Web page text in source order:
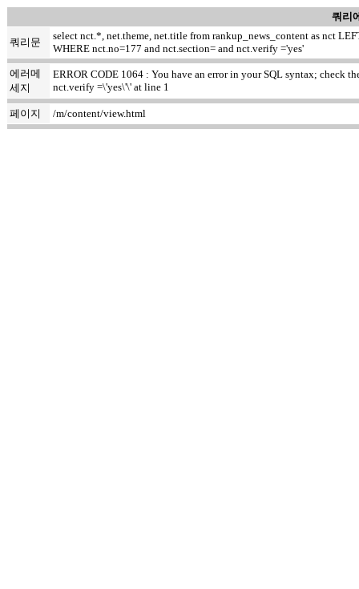
쿼리
쿼리문
select nct.*, net.theme, net.title from rankup_news_content as nct
WHERE nct.no=177 and nct.section= and nct.verify ='yes'
에러메
세지
ERROR CODE 1064 : You have an error in your SQL syntax; check
nct.verify =\'yes\'\' at line 1
페이지 /m/content/view.html